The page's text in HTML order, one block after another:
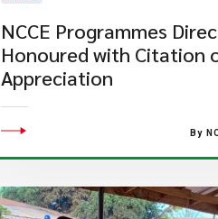
NCCE Programmes
Honoured with Citation
Appreciation
By